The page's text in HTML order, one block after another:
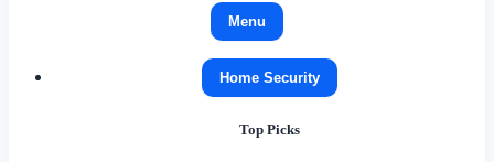
Menu
Home Security
Top Picks